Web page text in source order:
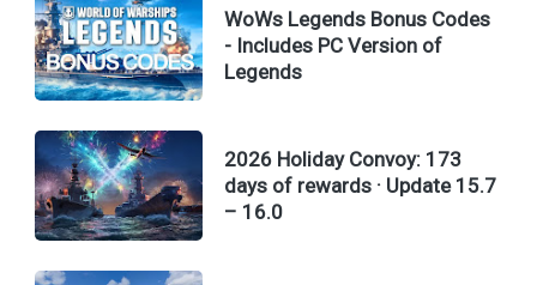
WoWs Legends Bonus Codes
- Includes PC Version of
Legends
2026 Holiday Convoy: 173
days of rewards · Update 15.7
– 16.0